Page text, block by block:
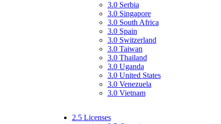
3.0 Serbia
3.0 Singapore
3.0 South Africa
3.0 Spain
3.0 Switzerland
3.0 Taiwan
3.0 Thailand
3.0 Uganda
3.0 United States
3.0 Venezuela
3.0 Vietnam
2.5 Licenses